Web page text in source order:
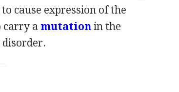
cause expression of the
carry a mutationin the